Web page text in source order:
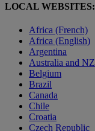
LOCAL WEBSITES:
Africa (French)
Africa (English)
Argentina
Australia and NZ
Belgium
Brazil
Canada
Chile
Croatia
Czech Republic